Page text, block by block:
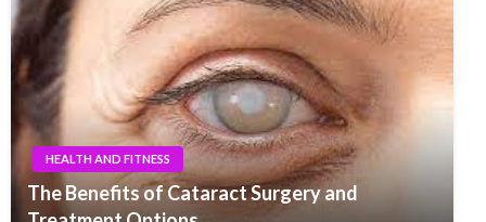
HEALTH AND FITNESS
The Benefits of Cataract Surgery and